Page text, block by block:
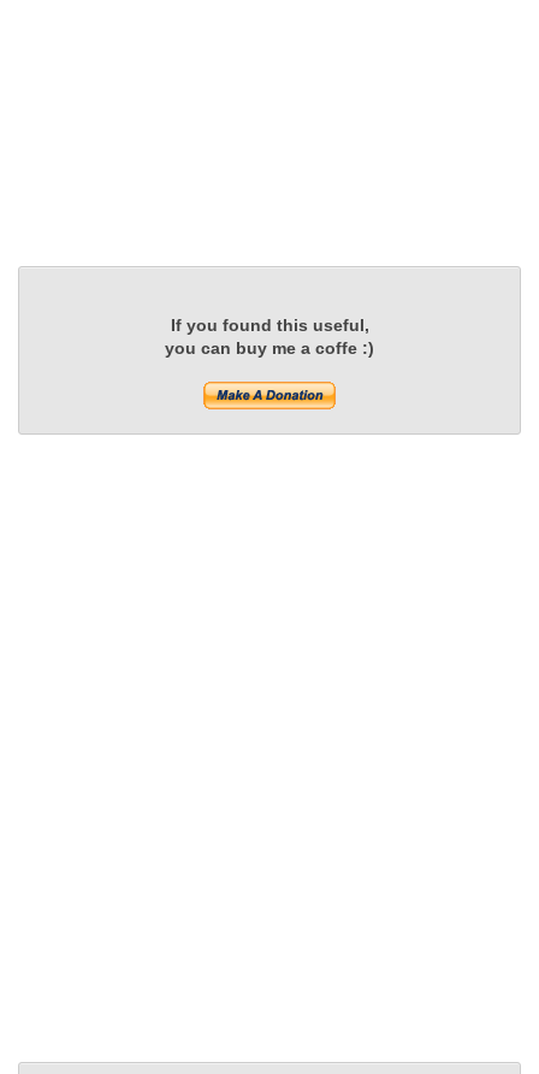
If you found this useful,
you can buy me a coffe :)